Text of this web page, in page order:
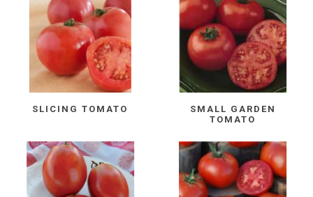
SLICING TOMATO
SMALL GARDEN
TOMATO